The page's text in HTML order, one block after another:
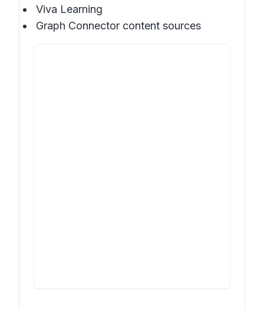
Viva Learning
Graph Connector content sources